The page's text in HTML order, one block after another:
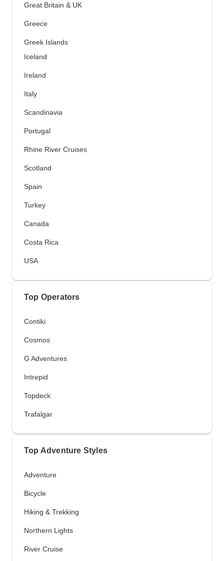
Great Britain & UK
Greece
Greek Islands
Iceland
Ireland
Italy
Scandinavia
Portugal
Rhine River Cruises
Scotland
Spain
Turkey
Canada
Costa Rica
USA
Top Operators
Contiki
Cosmos
G Adventures
Intrepid
Topdeck
Trafalgar
Top Adventure Styles
Adventure
Bicycle
Hiking & Trekking
Northern Lights
River Cruise